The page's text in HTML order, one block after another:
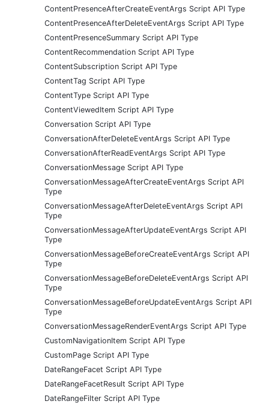
ContentPresenceAfterCreateEventArgs Script API Type
ContentPresenceAfterDeleteEventArgs Script API Type
ContentPresenceSummary Script API Type
ContentRecommendation Script API Type
ContentSubscription Script API Type
ContentTag Script API Type
ContentType Script API Type
ContentViewedItem Script API Type
Conversation Script API Type
ConversationAfterDeleteEventArgs Script API Type
ConversationAfterReadEventArgs Script API Type
ConversationMessage Script API Type
ConversationMessageAfterCreateEventArgs Script API
Type
ConversationMessageAfterDeleteEventArgs Script API
Type
ConversationMessageAfterUpdateEventArgs Script API
Type
ConversationMessageBeforeCreateEventArgs Script API
Type
ConversationMessageBeforeDeleteEventArgs Script API
Type
ConversationMessageBeforeUpdateEventArgs Script API
Type
ConversationMessageRenderEventArgs Script API Type
CustomNavigationItem Script API Type
CustomPage Script API Type
DateRangeFacet Script API Type
DateRangeFacetResult Script API Type
DateRangeFilter Script API Type